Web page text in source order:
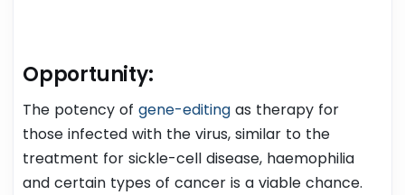
Opportunity:
The potency of gene-editing as therapy for
those infected with the virus, similar to the
treatment for sickle-cell disease, haemophilia
and certain types of cancer is a viable chance.